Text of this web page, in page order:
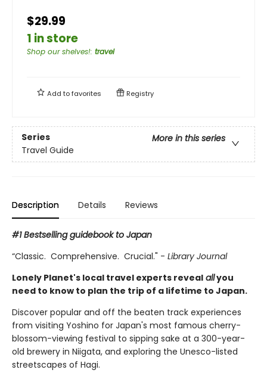
$29.99
1 in store
Shop our shelves!: travel
Add tofavorites Registry
Series
More in this series
Travel Guide
Description Details Reviews
#1 Bestselling guidebook to Japan
“Classic. Comprehensive. Crucial." - Library Journal
Lonely Planet's local travel experts reveal allyou
need to know to plan the trip of a lifetime to Japan.
Discover popular and off the beaten track experiences
from visiting Yoshino for Japan's most famous cherry-
blossom-viewing festival to sipping sake at a 300-year-
old brewery in Niigata, and exploring the Unesco-listed
streetscapes of Hagi.